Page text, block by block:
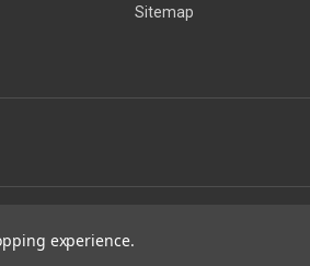
Sitemap
experience.